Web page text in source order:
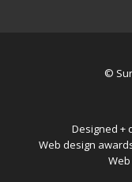
©
Designed +
Web design